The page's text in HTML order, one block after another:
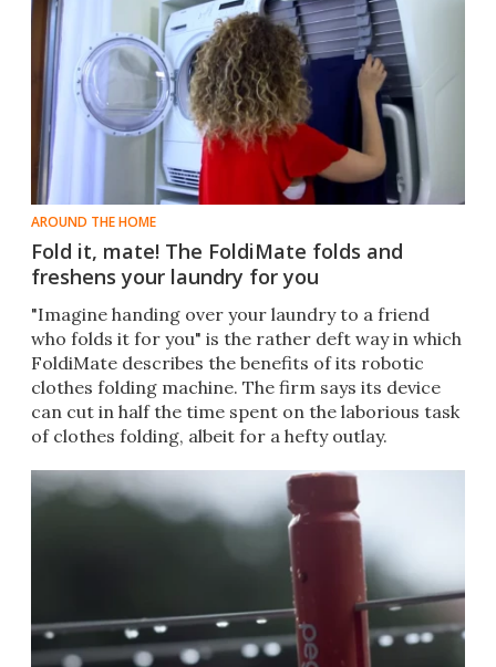
AROUND THE HOME
Fold it, mate! The FoldiMate folds and
freshens your laundry for you
"Imagine handing over your laundry to a friend
who folds it for you" is the rather deft way in which
FoldiMate describes the benefits of its robotic
clothes folding machine. The firm says its device
can cut in half the time spent on the laborious task
of clothes folding, albeit for a hefty outlay.